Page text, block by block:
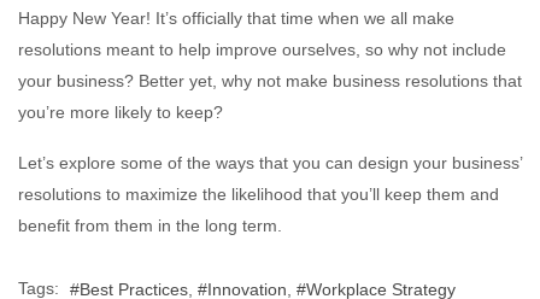
Happy New Year! It’s officially that time when we all make
resolutions meant to help improve ourselves, so why not include
your business? Better yet, why not make business resolutions that
you’re more likely to keep?
Let’s explore some of the ways that you can design your business’
resolutions to maximize the likelihood that you’ll keep them and
benefit from them in the long term.
Tags: Best Practices Innovation Workplace Strategy